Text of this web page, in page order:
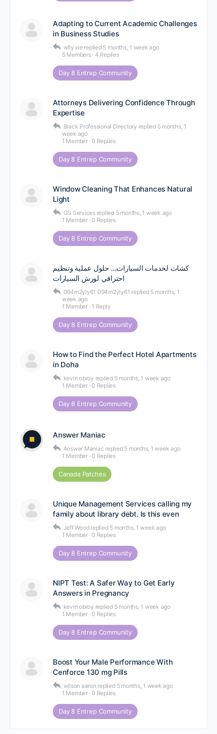
Adapting to Current Academic Challenges
in Business Studies
wlly xie replied 5 months, 1 week ago
5 Members · 4 Replies
Day 8 Entrep Community
Attorneys Delivering Confidence Through
Expertise
Black Professional Directory replied 5 months, 1
week ago
1 Member · 0 Replies
Day 8 Entrep Community
Window Cleaning That Enhances Natural
Light
GS Services replied 5 months, 1 week ago
1 Member · 0 Replies
Day 8 Entrep Community
كشات لخدمات السيارات… حلول عملية وتنظيم
احترافي لورش السيارات
094m2yly61 094m2yly61 replied 5 months, 1
week ago
1 Member · 1 Reply
Day 8 Entrep Community
How to Find the Perfect Hotel Apartments
in Doha
kevin obroy replied 5 months, 1 week ago
1 Member · 0 Replies
Day 8 Entrep Community
Answer Maniac
Answer Maniac replied 5 months, 1 week ago
1 Member · 0 Replies
Canada Patches
Unique Management Services calling my
family about library debt. Is this even
Jeff Wood replied 5 months, 1 week ago
1 Member · 0 Replies
Day 8 Entrep Community
NIPT Test: A Safer Way to Get Early
Answers in Pregnancy
kevin obroy replied 5 months, 1 week ago
1 Member · 0 Replies
Day 8 Entrep Community
Boost Your Male Performance With
Cenforce 130 mg Pills
wilson aaron replied 5 months, 1 week ago
1 Member · 0 Replies
Day 8 Entrep Community